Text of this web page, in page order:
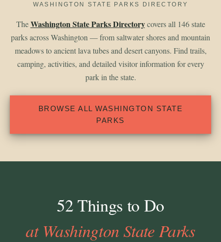
WASHINGTON STATE PARKS DIRECTORY
TheWashington State Parks Directorycovers all 146 state
parks across Washington — from saltwater shores and mountain
meadows to ancient lava tubes and desert canyons. Find trails,
camping, activities, and detailed visitor information for every
park in the state.
BROWSE ALL WASHINGTON STATE
PARKS
52 Things to Do
at Washington State Parks